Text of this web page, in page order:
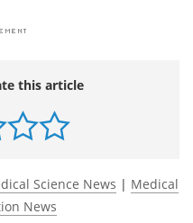
this article
Science News | Medical
News